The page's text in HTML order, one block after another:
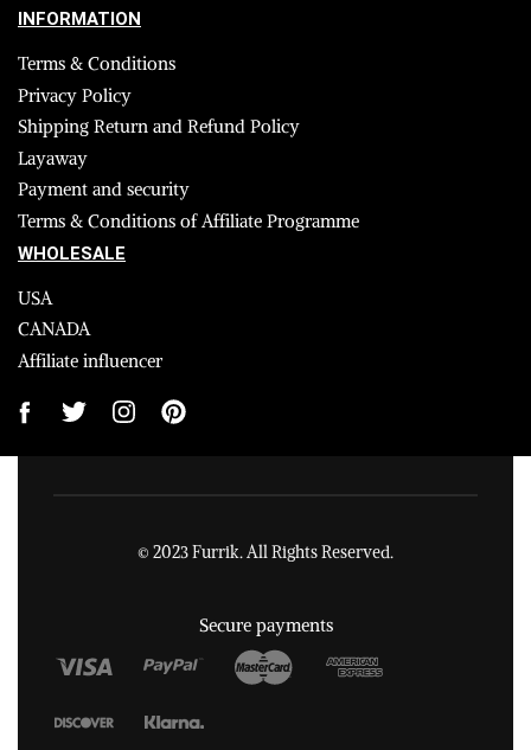
INFORMATION
Terms & Conditions
Privacy Policy
Shipping Return and Refund Policy
Layaway
Payment and security
Terms & Conditions of Affiliate Programme
WHOLESALE
USA
CANADA
Affiliate influencer
© 2023 Furrik. All Rights Reserved.
Secure payments